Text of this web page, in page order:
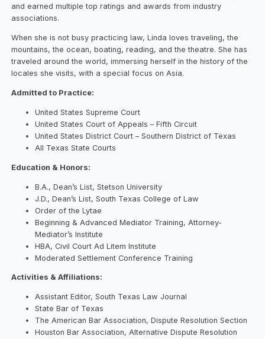
and earned multiple top ratings and awards from industry
associations.
When she is not busy practicing law, Linda loves traveling, the
mountains, the ocean, boating, reading, and the theatre. She has
traveled around the world, immersing herself in the history of the
locales she visits, with a special focus on Asia.
Admitted to Practice:
United States Supreme Court
United States Court of Appeals – Fifth Circuit
United States District Court – Southern District of Texas
All Texas State Courts
Education & Honors:
B.A., Dean’s List, Stetson University
J.D., Dean’s List, South Texas College of Law
Order of the Lytae
Beginning & Advanced Mediator Training, Attorney-
Mediator’s Institute
HBA, Civil Court Ad Litem Institute
Moderated Settlement Conference Training
Activities & Affiliations:
Assistant Editor, South Texas Law Journal
State Bar of Texas
The American Bar Association, Dispute Resolution Section
Houston Bar Association, Alternative Dispute Resolution